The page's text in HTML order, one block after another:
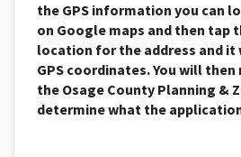
the GPS information you can
on Google maps and then tap
location for the address and
GPS coordinates.You will
the Osage County Planning &
determine what the